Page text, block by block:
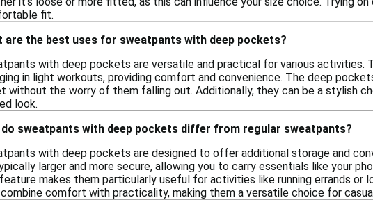
fit.
are the best uses for sweatpants with deep pockets?
with deep pockets are versatile and practical for various activities.
in light workouts, providing comfort and convenience. The deep
without the worry of them falling out. Additionally, they can be a stylish
look.
do sweatpants with deep pockets differ from regular sweatpants?
with deep pockets are designed to offer additional storage and
larger and more secure, allowing you to carry essentials like your
makes them particularly useful for activities like running errands or
comfort with practicality, making them a versatile choice for